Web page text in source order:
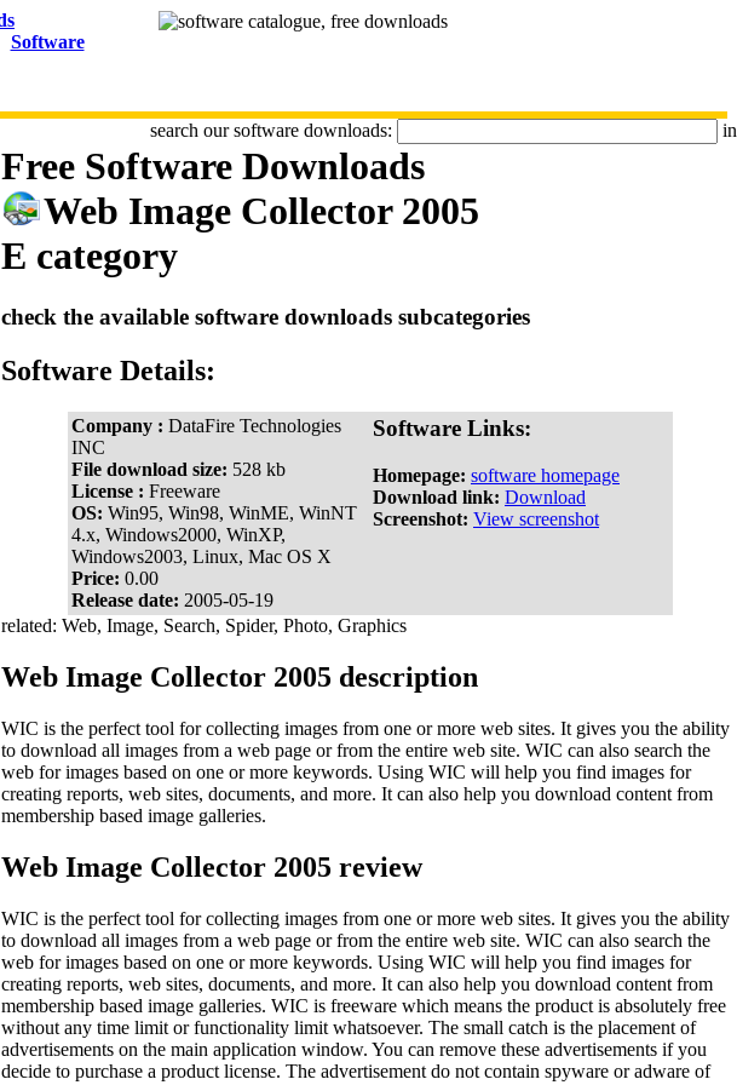
Software
search our software downloads: in
Free Software Downloads
Web Image Collector 2005
E category
check the available software downloads subcategories
Software Details:
Company : DataFire Technologies
INC
File download size: 528 kb
License : Freeware
OS: Win95, Win98, WinME, WinNT
4.x, Windows2000, WinXP,
Windows2003, Linux, Mac OS X
Price: 0.00
Release date: 2005-05-19
Software Links:
Homepage: software homepage
Download link: Download
Screenshot: View screenshot
related: Web, Image, Search, Spider, Photo, Graphics
Web Image Collector 2005 description
WIC is the perfect tool for collecting images from one or more web sites. It gives you the ability
to download all images from a web page or from the entire web site. WIC can also search the
web for images based on one or more keywords. Using WIC will help you find images for
creating reports, web sites, documents, and more. It can also help you download content from
membership based image galleries.
Web Image Collector 2005 review
WIC is the perfect tool for collecting images from one or more web sites. It gives you the ability
to download all images from a web page or from the entire web site. WIC can also search the
web for images based on one or more keywords. Using WIC will help you find images for
creating reports, web sites, documents, and more. It can also help you download content from
membership based image galleries. WIC is freeware which means the product is absolutely free
without any time limit or functionality limit whatsoever. The small catch is the placement of
advertisements on the main application window. You can remove these advertisements if you
decide to purchase a product license. The advertisement do not contain spyware or adware of